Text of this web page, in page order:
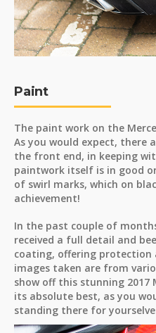
Paint
The paint work on the
As you would expect, there
the front end, in keeping
paintwork itself is in good
of swirl marks, which on
achievement!
In the past couple of
received a full detail and
coating, offering protection
images taken are from
show off this stunning 2017
its absolute best, as you
standing there for